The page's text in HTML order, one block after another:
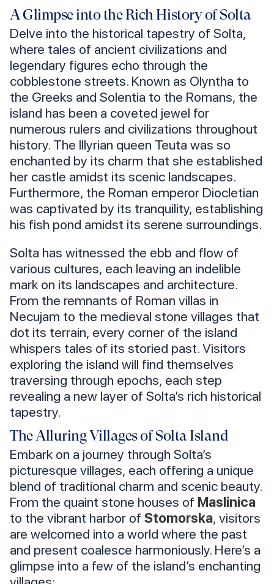
A Glimpse into the Rich History of Solta
Delve into the historical tapestry of Solta,
where tales of ancient civilizations and
legendary figures echo through the
cobblestone streets. Known as Olyntha to
the Greeks and Solentia to the Romans, the
island has been a coveted jewel for
numerous rulers and civilizations throughout
history. The Illyrian queen Teuta was so
enchanted by its charm that she established
her castle amidst its scenic landscapes.
Furthermore, the Roman emperor Diocletian
was captivated by its tranquility, establishing
his fish pond amidst its serene surroundings.
Solta has witnessed the ebb and flow of
various cultures, each leaving an indelible
mark on its landscapes and architecture.
From the remnants of Roman villas in
Necujam to the medieval stone villages that
dot its terrain, every corner of the island
whispers tales of its storied past. Visitors
exploring the island will find themselves
traversing through epochs, each step
revealing a new layer of Solta’s rich historical
tapestry.
The Alluring Villages of Solta Island
Embark on a journey through Solta’s
picturesque villages, each offering a unique
blend of traditional charm and scenic beauty.
From the quaint stone houses of Maslinica
to the vibrant harbor of Stomorska, visitors
are welcomed into a world where the past
and present coalesce harmoniously. Here’s a
glimpse into a few of the island’s enchanting